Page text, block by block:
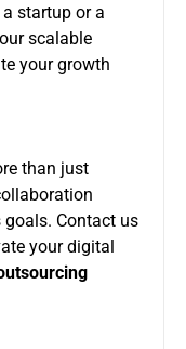
a startup or a
scalable
your growth
than just
Contact us
your digital